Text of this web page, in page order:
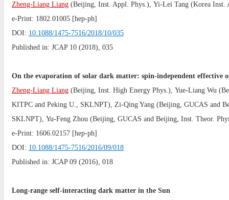
Zheng-Liang Liang (Beijing, Inst. Appl. Phys.), Yi-Lei Tang (Korea Inst.
e-Print: 1802.01005 [hep-ph]
DOI: 10.1088/1475-7516/2018/10/035
Published in: JCAP 10 (2018), 035
On the evaporation of solar dark matter: spin-independent effective
Zheng-Liang Liang (Beijing, Inst. High Energy Phys.), Yue-Liang Wu (
KITPC and Peking U., SKLNPT), Zi-Qing Yang (Beijing, GUCAS and
SKLNPT), Yu-Feng Zhou (Beijing, GUCAS and Beijing, Inst. Theor.
e-Print: 1606.02157 [hep-ph]
DOI: 10.1088/1475-7516/2016/09/018
Published in: JCAP 09 (2016), 018
Long-range self-interacting dark matter in the Sun